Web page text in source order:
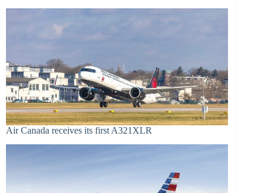
Air Canada receives its first A321XLR